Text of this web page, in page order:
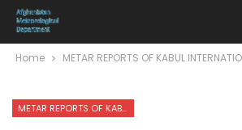
Home METAR REPORTS OF KABUL
METAR REPORTS OF KABUL INTERNATIONAL AIRPORT